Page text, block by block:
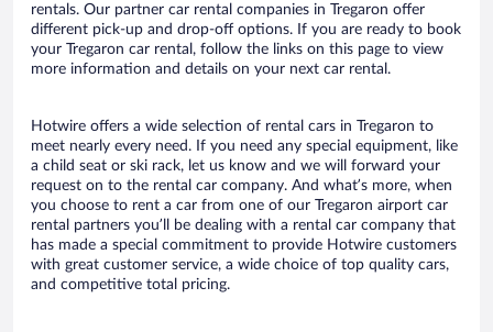
rentals. Our partner car rental companies in Tregaron offer
different pick-up and drop-off options. If you are ready to book
your Tregaron car rental, follow the links on this page to view
more information and details on your next car rental.
Hotwire offers a wide selection of rental cars in Tregaron to
meet nearly every need. If you need any special equipment, like
a child seat or ski rack, let us know and we will forward your
request on to the rental car company. And what’s more, when
you choose to rent a car from one of our Tregaron airport car
rental partners you’ll be dealing with a rental car company that
has made a special commitment to provide Hotwire customers
with great customer service, a wide choice of top quality cars,
and competitive total pricing.